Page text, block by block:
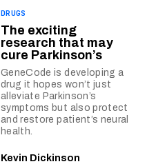
DRUGS
The exciting
research that may
cure Parkinson’s
GeneCode is developing a
drug it hopes won’t just
alleviate Parkinson’s
symptoms but also protect
and restore patient’s neural
health.
Kevin Dickinson